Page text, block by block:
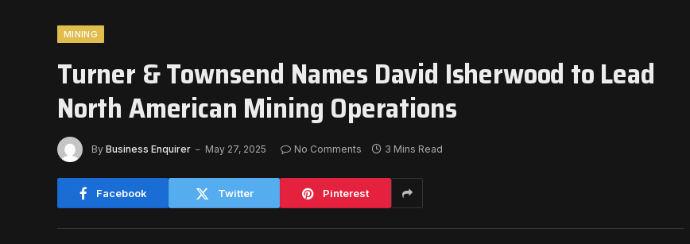
MINING
Turner & Townsend Names David Isherwood to Lead
North American Mining Operations
By Business Enquirer May 27, 2025 No Comments 3 Mins Read
Facebook Twitter Pinterest